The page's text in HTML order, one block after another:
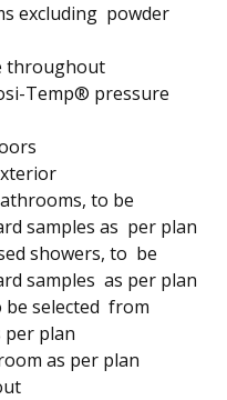
excluding powder
throughout
Temp® pressure
to be
samples as per plan
showers, to be
samples as per plan
be selected from
per plan
as per plan